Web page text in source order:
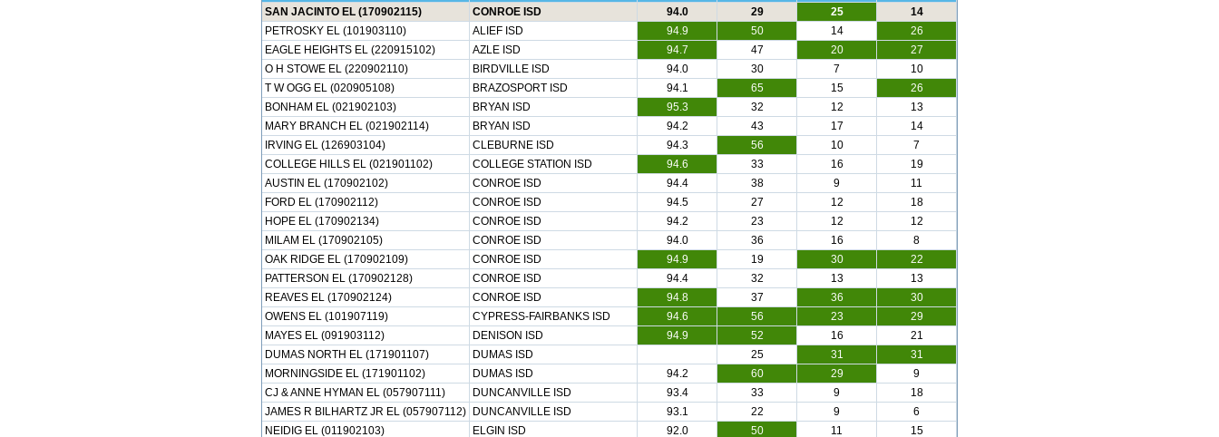
SAN JACINTO EL (170902115)
CONROE ISD 94.0 29 25
14
PETROSKY EL (101903110)
ALIEF ISD 94.9 50 14
26
EAGLE HEIGHTS EL (220915102)
AZLE ISD 94.7 47 20
27
O H STOWE EL (220902110)
BIRDVILLE ISD 94.0 30 7
10
T W OGG EL (020905108)
BRAZOSPORT ISD 94.1 65 15
26
BONHAM EL (021902103)
BRYAN ISD 95.3 32 12
13
MARY BRANCH EL (021902114)
BRYAN ISD 94.2 43 17
14
IRVING EL (126903104)
CLEBURNE ISD 94.3 56 10
7
COLLEGE HILLS EL (021901102)
COLLEGE STATION ISD 94.6 33 16
19
AUSTIN EL (170902102)
CONROE ISD 94.4 38 9
11
FORD EL (170902112)
CONROE ISD 94.5 27 12
18
HOPE EL (170902134)
CONROE ISD 94.2 23 12
12
MILAM EL (170902105)
CONROE ISD 94.0 36 16
8
OAK RIDGE EL (170902109)
CONROE ISD 94.9 19 30
22
PATTERSON EL (170902128)
CONROE ISD 94.4 32 13
13
REAVES EL (170902124)
CONROE ISD 94.8 37 36
30
OWENS EL (101907119)
CYPRESS-FAIRBANKS ISD 94.6 56 23
29
MAYES EL (091903112)
DENISON ISD 94.9 52 16
21
DUMAS NORTH EL (171901107)
DUMAS ISD 25 31
31
MORNINGSIDE EL (171901102)
DUMAS ISD 94.2 60 29
9
CJ & ANNE HYMAN EL (057907111)
DUNCANVILLE ISD 93.4 33 9
18
JAMES R BILHARTZ JR EL (057907112)
DUNCANVILLE ISD 93.1 22 9
6
NEIDIG EL (011902103)
ELGIN ISD 92.0 50 11 15